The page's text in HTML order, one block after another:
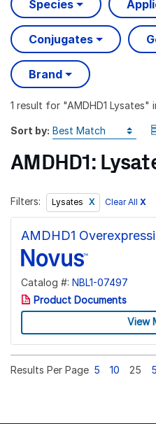
Species
Conjugates
Brand
1 result for "AMDHD1 Lysates"
Sort by:
AMDHD1:
Filters: Lysates Clear All X
AMDHD1
Catalog #: NBL1-07497
Product Documents
View
Results Per Page 5 10 25